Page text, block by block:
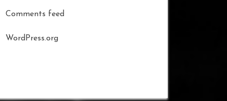
Comments feed
WordPress.org